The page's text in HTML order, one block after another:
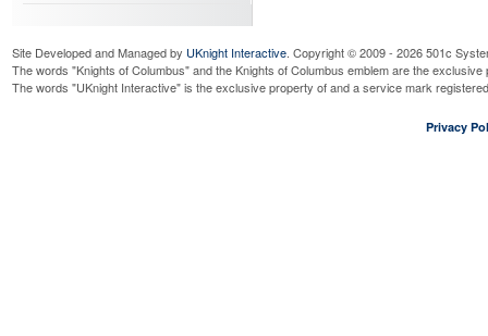
Site Developed and Managed by UKnight Interactive. Copyright © 2009 - 2026 501c
The words "Knights of Columbus" and the Knights of Columbus emblem are the
The words "UKnight Interactive" is the exclusive property of and a service mark
Privacy